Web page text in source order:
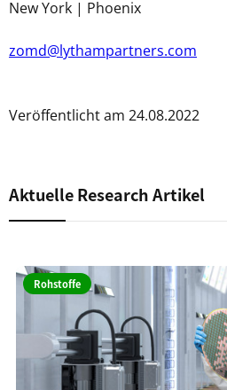
New York | Phoenix
zomd@lythampartners.com
Veröffentlicht am 24.08.2022
Aktuelle Research Artikel
Rohstoffe